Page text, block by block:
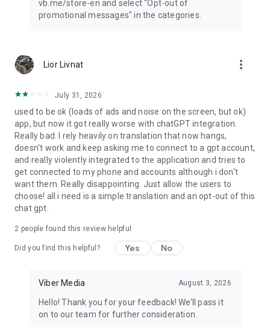
vb.me/store-en and select "Opt-out of
promotional messages" in the categories.
Lior Livnat more_vert
July 31, 2026
used to be ok (loads of ads and noise on the screen, but ok)
app, but now it got really worse with chatGPT integration.
Really bad. I rely heavily on translation that now hangs,
doesn't work and keep asking me to connect to a gpt account,
and really violently integrated to the application and tries to
get connected to my phone and accounts although i don't
want them. Really disappointing. Just allow the users to
choose! all i need is a simple translation and an opt-out of this
chat gpt.
2 people found this review helpful
Did you find this helpful? Yes No
Viber Media August 3, 2026
Hello! Thank you for your feedback! We’ll pass it
on to our team for further consideration.